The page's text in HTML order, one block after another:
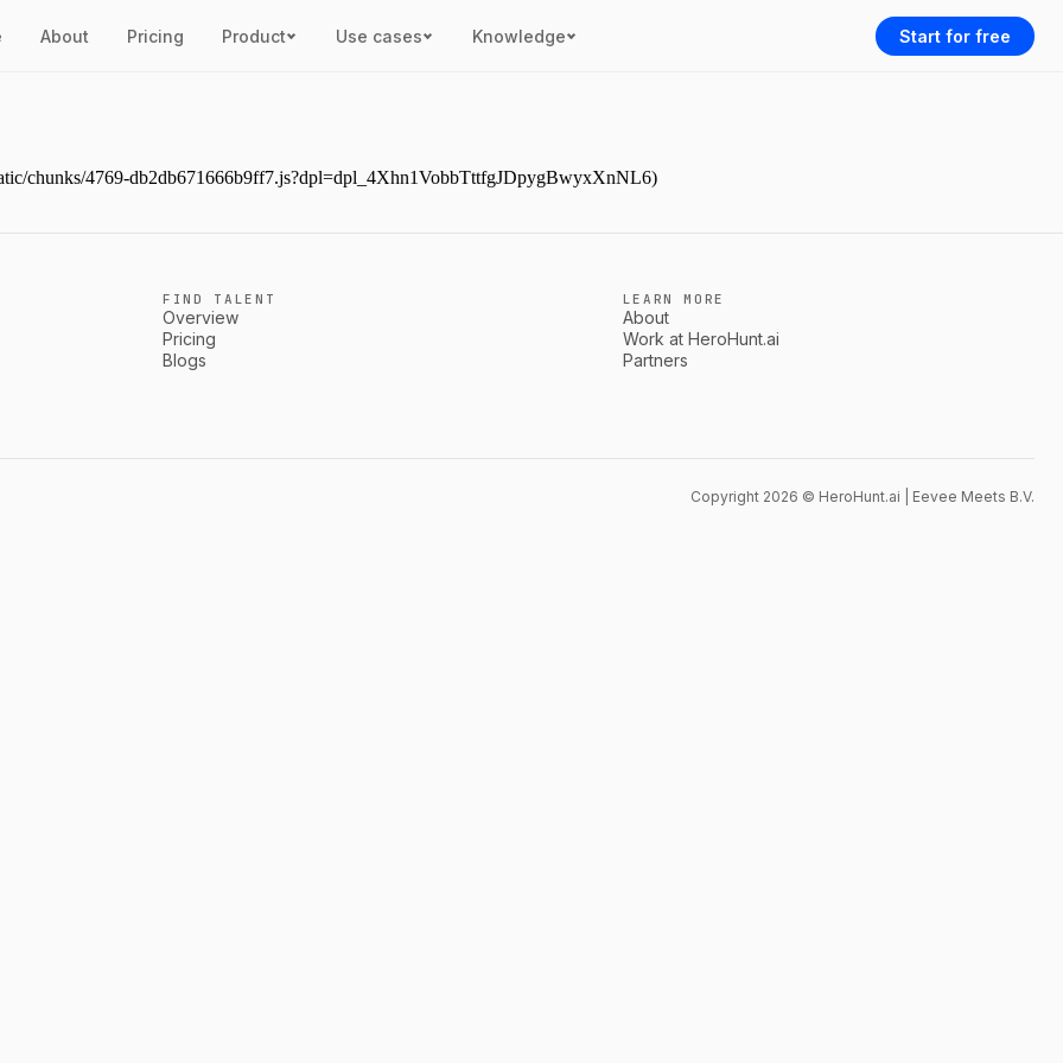
About Pricing Product Use cases Knowledge Start for free
chunks/4769-db2db671666b9ff7.js?dpl=dpl_4Xhn1VobbTttfgJDpygBwyxXnNL6)
FIND TALENT
Overview
Pricing
Blogs
LEARN MORE
About
Work at HeroHunt.ai
Partners
Copyright 2026 © HeroHunt.ai | Eevee Meets B.V.